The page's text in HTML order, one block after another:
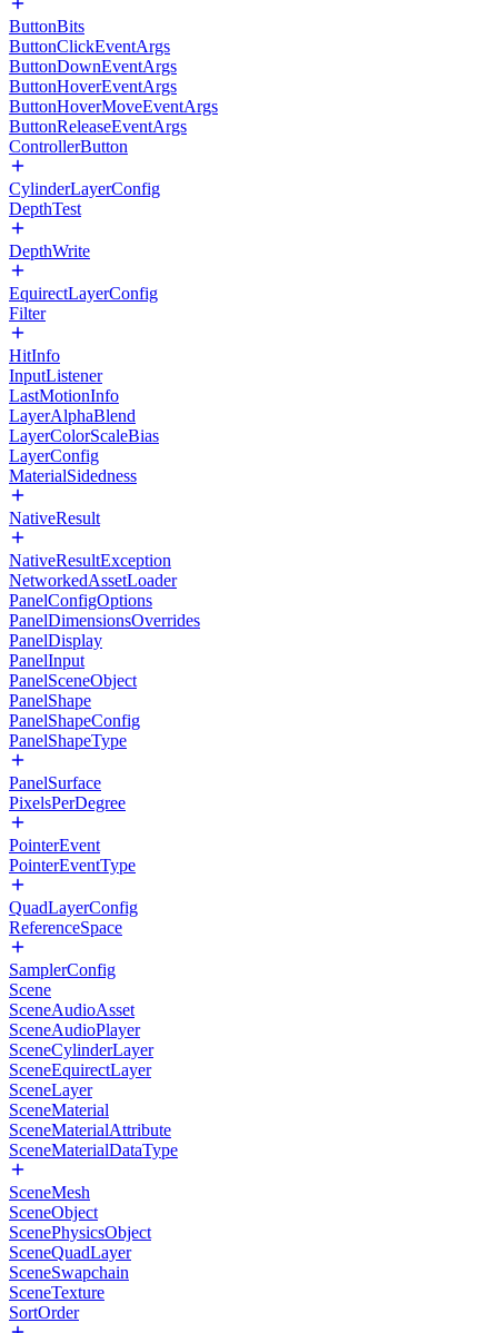
ButtonBits
ButtonClickEventArgs
ButtonDownEventArgs
ButtonHoverEventArgs
ButtonHoverMoveEventArgs
ButtonReleaseEventArgs
ControllerButton
CylinderLayerConfig
DepthTest
DepthWrite
EquirectLayerConfig
Filter
HitInfo
InputListener
LastMotionInfo
LayerAlphaBlend
LayerColorScaleBias
LayerConfig
MaterialSidedness
NativeResult
NativeResultException
NetworkedAssetLoader
PanelConfigOptions
PanelDimensionsOverrides
PanelDisplay
PanelInput
PanelSceneObject
PanelShape
PanelShapeConfig
PanelShapeType
PanelSurface
PixelsPerDegree
PointerEvent
PointerEventType
QuadLayerConfig
ReferenceSpace
SamplerConfig
Scene
SceneAudioAsset
SceneAudioPlayer
SceneCylinderLayer
SceneEquirectLayer
SceneLayer
SceneMaterial
SceneMaterialAttribute
SceneMaterialDataType
SceneMesh
SceneObject
ScenePhysicsObject
SceneQuadLayer
SceneSwapchain
SceneTexture
SortOrder